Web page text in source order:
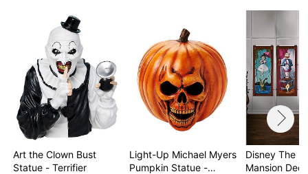
Art the Clown Bust
Statue - Terrifier
Light-Up Michael Myers
Pumpkin Statue -…
Disney The
Mansion